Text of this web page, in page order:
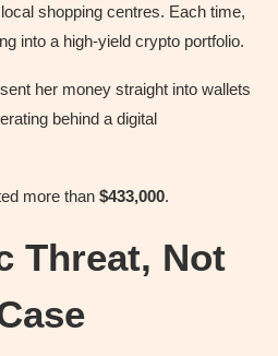
shopping centres. Each time,
into a high-yield crypto portfolio.
her money straight into wallets
behind a digital
more than $433,000.
Threat, Not